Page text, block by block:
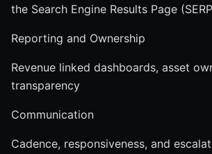
the Search Engine Results Page
Reporting and Ownership
Revenue linked dashboards, asset
transparency
Communication
Cadence, responsiveness, and